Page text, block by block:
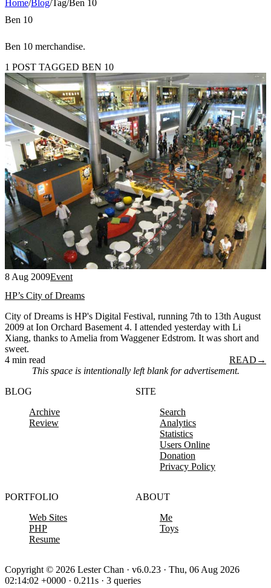
Home/Blog/Tag/Ben 10
Ben 10
Ben 10 merchandise.
1 POST TAGGED BEN 10
8 Aug 2009Event
HP’s City of Dreams
City of Dreams is HP's Digital Festival, running 7th to 13th August
2009 at Ion Orchard Basement 4. I attended yesterday with Li
Xiang, thanks to Amelia from Waggener Edstrom. It was short and
sweet.
4 min read
READ →
This space is intentionally left blank for advertisement.
BLOG
Archive
Review
SITE
Search
Analytics
Statistics
Users Online
Donation
Privacy Policy
PORTFOLIO
Web Sites
PHP
Resume
ABOUT
Me
Toys
Copyright © 2026 Lester Chan · v6.0.23 · Thu, 06 Aug 2026
02:14:02 +0000 · 0.211s · 3 queries